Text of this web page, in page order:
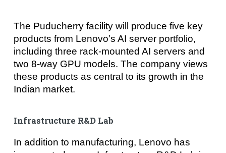
The Puducherry facility will produce five key
products from Lenovo’s AI server portfolio,
including three rack-mounted AI servers and
two 8-way GPU models. The company views
these products as central to its growth in the
Indian market.
Infrastructure R&D Lab
In addition to manufacturing, Lenovo has